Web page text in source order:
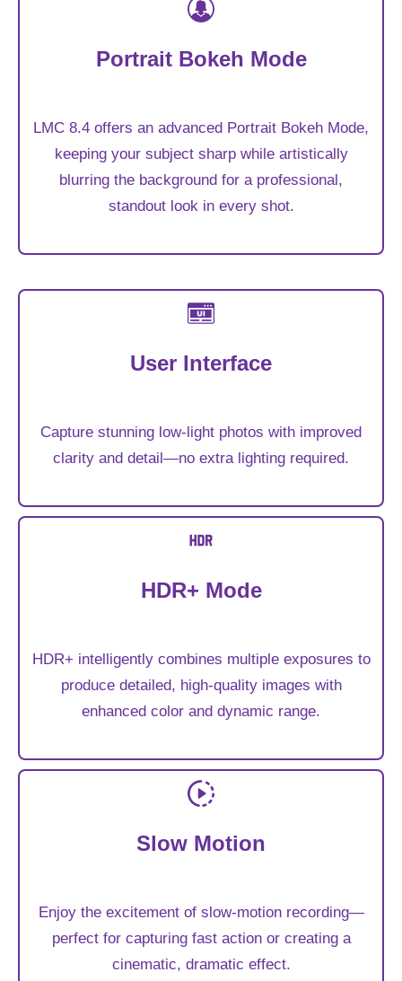
Portrait Bokeh Mode
LMC 8.4 offers an advanced Portrait Bokeh Mode,
keeping your subject sharp while artistically
blurring the background for a professional,
standout look in every shot.
User Interface
Capture stunning low-light photos with improved
clarity and detail—no extra lighting required.
HDR+ Mode
HDR+ intelligently combines multiple exposures to
produce detailed, high-quality images with
enhanced color and dynamic range.
Slow Motion
Enjoy the excitement of slow-motion recording—
perfect for capturing fast action or creating a
cinematic, dramatic effect.